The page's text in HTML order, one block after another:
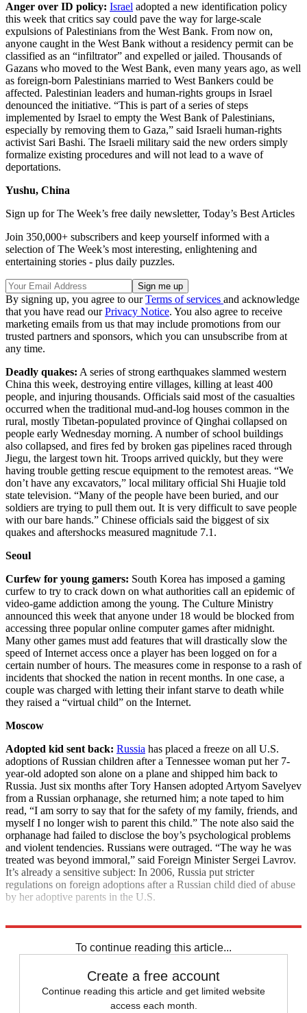
Anger over ID policy: Israel adopted a new identification policy
this week that critics say could pave the way for large-scale
expulsions of Palestinians from the West Bank. From now on,
anyone caught in the West Bank without a residency permit can be
classified as an “infiltrator” and expelled or jailed. Thousands of
Gazans who moved to the West Bank, even many years ago, as well
as foreign-born Palestinians married to West Bankers could be
affected. Palestinian leaders and human-rights groups in Israel
denounced the initiative. “This is part of a series of steps
implemented by Israel to empty the West Bank of Palestinians,
especially by removing them to Gaza,” said Israeli human-rights
activist Sari Bashi. The Israeli military said the new orders simply
formalize existing procedures and will not lead to a wave of
deportations.
Yushu, China
Sign up for The Week’s free daily newsletter, Today’s Best Articles
Join 350,000+ subscribers and keep yourself informed with a
selection of The Week’s most interesting, enlightening and
entertaining stories - plus daily puzzles.
By signing up, you agree to ourTerms of services and acknowledge
that you have read ourPrivacy Notice. You also agree to receive
marketing emails from us that may include promotions from our
trusted partners and sponsors, which you can unsubscribe from at
any time.
Deadly quakes: A series of strong earthquakes slammed western
China this week, destroying entire villages, killing at least 400
people, and injuring thousands. Officials said most of the casualties
occurred when the traditional mud-and-log houses common in the
rural, mostly Tibetan-populated province of Qinghai collapsed on
people early Wednesday morning. A number of school buildings
also collapsed, and fires fed by broken gas pipelines raced through
Jiegu, the largest town hit. Troops arrived quickly, but they were
having trouble getting rescue equipment to the remotest areas. “We
don’t have any excavators,” local military official Shi Huajie told
state television. “Many of the people have been buried, and our
soldiers are trying to pull them out. It is very difficult to save people
with our bare hands.” Chinese officials said the biggest of six
quakes and aftershocks measured magnitude 7.1.
Seoul
Curfew for young gamers: South Korea has imposed a gaming
curfew to try to crack down on what authorities call an epidemic of
video-game addiction among the young. The Culture Ministry
announced this week that anyone under 18 would be blocked from
accessing three popular online computer games after midnight.
Many other games must add features that will drastically slow the
speed of Internet access once a player has been logged on for a
certain number of hours. The measures come in response to a rash of
incidents that shocked the nation in recent months. In one case, a
couple was charged with letting their infant starve to death while
they raised a “virtual child” on the Internet.
Moscow
Adopted kid sent back: Russia has placed a freeze on all U.S.
adoptions of Russian children after a Tennessee woman put her 7-
year-old adopted son alone on a plane and shipped him back to
Russia. Just six months after Tory Hansen adopted Artyom Savelyev
from a Russian orphanage, she returned him; a note taped to him
read, “I am sorry to say that for the safety of my family, friends, and
myself I no longer wish to parent this child.” The note also said the
orphanage had failed to disclose the boy’s psychological problems
and violent tendencies. Russians were outraged. “The way he was
treated was beyond immoral,” said Foreign Minister Sergei Lavrov.
It’s already a sensitive subject: In 2006, Russia put stricter
regulations on foreign adoptions after a Russian child died of abuse
by her adoptive parents in the U.S.
To continue reading this article...
Create a free account
Continue reading this article and get limited website
access each month.